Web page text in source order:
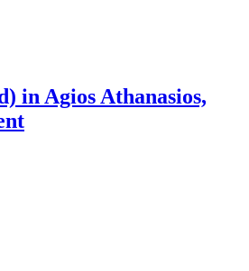
in Agios Athanasios,